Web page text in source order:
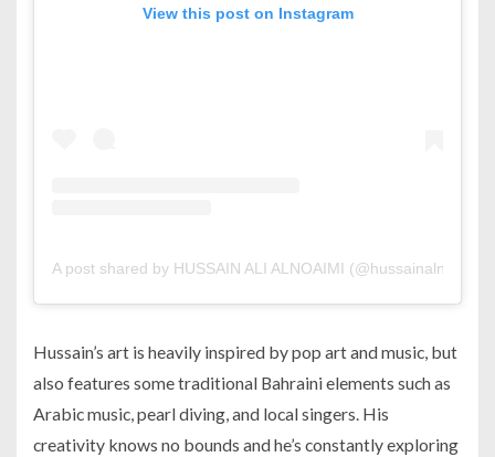
View this post on Instagram
A post shared by HUSSAIN ALI ALNOAIMI
Hussain’s art is heavily inspired by pop art and music, but
also features some traditional Bahraini elements such as
Arabic music, pearl diving, and local singers. His
creativity knows no bounds and he’s constantly exploring